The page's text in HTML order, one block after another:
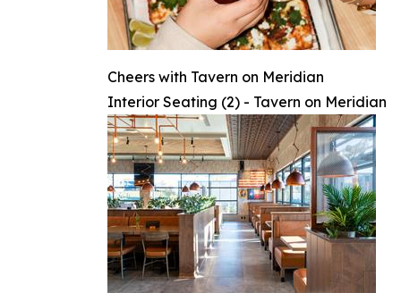
Cheers with Tavern on Meridian
Interior Seating (2) - Tavern on Meridian